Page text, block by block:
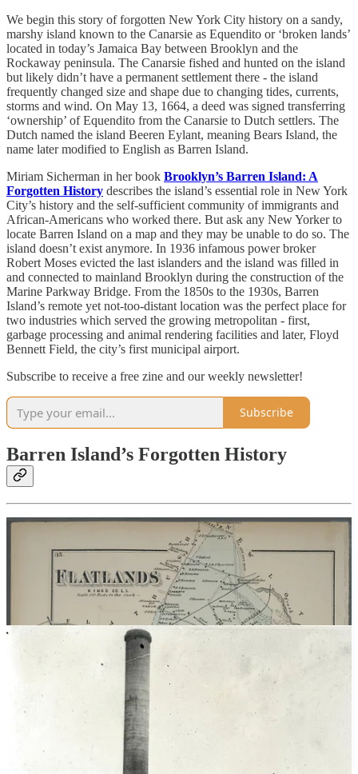
We begin this story of forgotten New York City history on a sandy,
marshy island known to the Canarsie as Equendito or ‘broken lands’
located in today’s Jamaica Bay between Brooklyn and the
Rockaway peninsula. The Canarsie fished and hunted on the island
but likely didn’t have a permanent settlement there - the island
frequently changed size and shape due to changing tides, currents,
storms and wind. On May 13, 1664, a deed was signed transferring
‘ownership’ of Equendito from the Canarsie to Dutch settlers. The
Dutch named the island Beeren Eylant, meaning Bears Island, the
name later modified to English as Barren Island.
Miriam Sicherman in her book Brooklyn’s Barren Island: A
Forgotten History describes the island’s essential role in New York
City’s history and the self-sufficient community of immigrants and
African-Americans who worked there. But ask any New Yorker to
locate Barren Island on a map and they may be unable to do so. The
island doesn’t exist anymore. In 1936 infamous power broker
Robert Moses evicted the last islanders and the island was filled in
and connected to mainland Brooklyn during the construction of the
Marine Parkway Bridge. From the 1850s to the 1930s, Barren
Island’s remote yet not-too-distant location was the perfect place for
two industries which served the growing metropolitan - first,
garbage processing and animal rendering facilities and later, Floyd
Bennett Field, the city’s first municipal airport.
Subscribe to receive a free zine and our weekly newsletter!
Subscribe
Barren Island’s Forgotten History
Images and credits at MiriamSicherman.com